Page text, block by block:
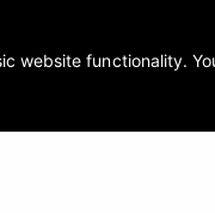
website functionality.